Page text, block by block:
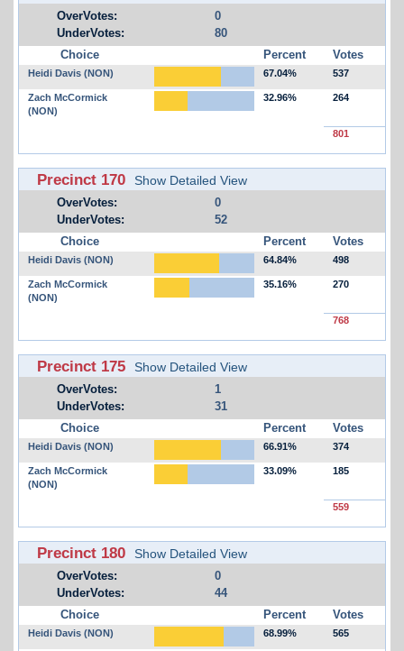
OverVotes:
0
UnderVotes:
80
Choice
Percent Votes
Heidi Davis (NON) 67.04% 537
Zach McCormick
(NON)
32.96% 264
801
Precinct 170 Show Detailed View
OverVotes:
0
UnderVotes:
52
Choice
Percent Votes
Heidi Davis (NON) 64.84% 498
Zach McCormick
(NON)
35.16% 270
768
Precinct 175 Show Detailed View
OverVotes:
1
UnderVotes:
31
Choice
Percent Votes
Heidi Davis (NON) 66.91% 374
Zach McCormick
(NON)
33.09% 185
559
Precinct 180 Show Detailed View
OverVotes:
0
UnderVotes:
44
Choice
Percent Votes
Heidi Davis (NON) 68.99% 565